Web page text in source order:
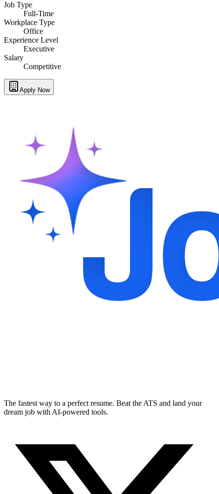
Job Type
Full-Time
Workplace Type
Office
Experience Level
Executive
Salary
Competitive
Apply Now
The fastest way to a perfect resume. Beat the ATS and land your
dream job with AI-powered tools.